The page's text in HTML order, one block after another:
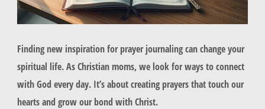
Finding new inspiration for prayer journaling can change your
spiritual life. As Christian moms, we look for ways to connect
with God every day. It’s about creating prayers that touch our
hearts and grow our bond with Christ.